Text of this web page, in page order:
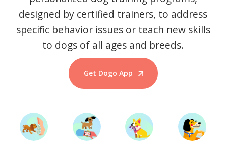
designed by certified trainers, to address
specific behavior issues or teach new skills
to dogs of all ages and breeds.
Get Dogo App
Start Training